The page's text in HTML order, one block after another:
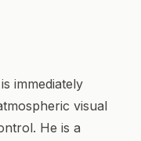
immediately
visual
He is a